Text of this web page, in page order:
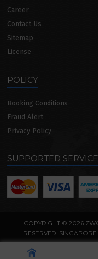
Career
Contact Us
Sitemap
License
POLICY
Booking Conditions
Fraud Alert
Privacy Policy
SUPPORTED
COPYRIGHT © 2026
RESERVED.